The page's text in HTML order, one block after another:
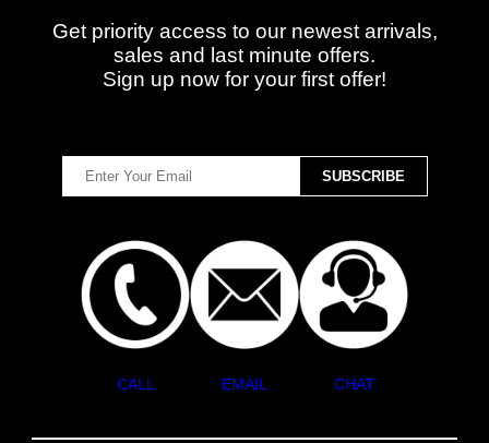
Get priority access to our newest arrivals,
sales and last minute offers.
Sign up now for your first offer!
CALL EMAIL CHAT